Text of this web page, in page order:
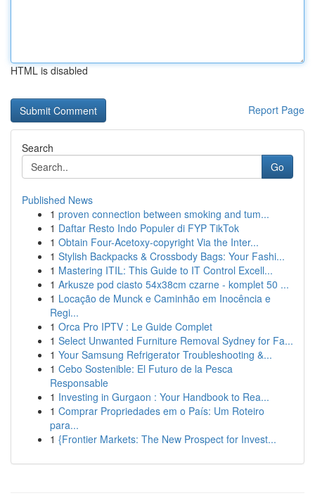
HTML is disabled
Report Page
Search
Go
Published News
1 proven connection between smoking and tum...
1 Daftar Resto Indo Populer di FYP TikTok
1 Obtain Four-Acetoxy-copyright Via the Inter...
1 Stylish Backpacks & Crossbody Bags: Your Fashi...
1 Mastering ITIL: This Guide to IT Control Excell...
1 Arkusze pod ciasto 54x38cm czarne - komplet 50 ...
1 Locação de Munck e Caminhão em Inocência e
Regi...
1 Orca Pro IPTV : Le Guide Complet
1 Select Unwanted Furniture Removal Sydney for Fa...
1 Your Samsung Refrigerator Troubleshooting &...
1 Cebo Sostenible: El Futuro de la Pesca
Responsable
1 Investing in Gurgaon : Your Handbook to Rea...
1 Comprar Propriedades em o País: Um Roteiro
para...
1 {Frontier Markets: The New Prospect for Invest...